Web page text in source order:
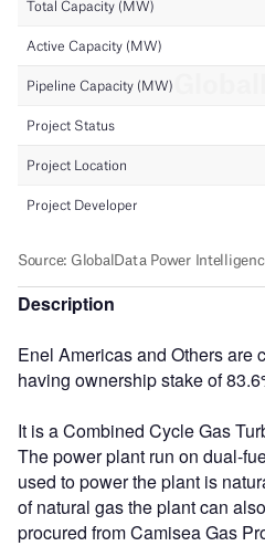
Description
Enel Americas and Others are
having ownership stake of
It is a Combined Cycle Gas
The power plant run on dual-
used to power the plant is
of natural gas the plant can
procured from Camisea Gas